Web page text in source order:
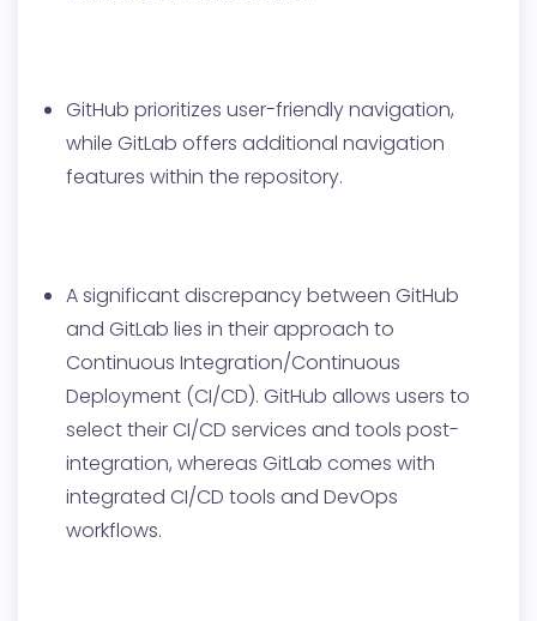
GitHub prioritizes user-friendly navigation,
while GitLab offers additional navigation
features within the repository.
A significant discrepancy between GitHub
and GitLab lies in their approach to
Continuous Integration/Continuous
Deployment (CI/CD). GitHub allows users to
select their CI/CD services and tools post-
integration, whereas GitLab comes with
integrated CI/CD tools and DevOps
workflows.